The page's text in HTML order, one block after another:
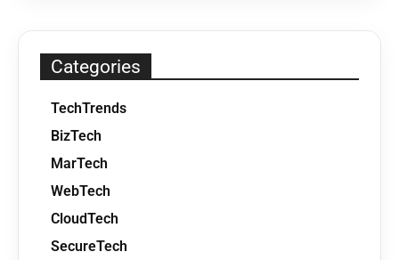
Categories
TechTrends
BizTech
MarTech
WebTech
CloudTech
SecureTech